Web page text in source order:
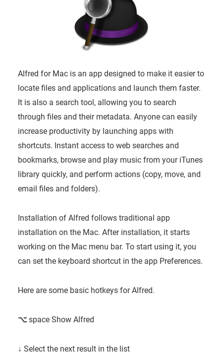
Alfred for Mac is an app designed to make it easier to
locate files and applications and launch them faster.
It is also a search tool, allowing you to search
through files and their metadata. Anyone can easily
increase productivity by launching apps with
shortcuts. Instant access to web searches and
bookmarks, browse and play music from your iTunes
library quickly, and perform actions (copy, move, and
email files and folders).
Installation of Alfred follows traditional app
installation on the Mac. After installation, it starts
working on the Mac menu bar. To start using it, you
can set the keyboard shortcut in the app Preferences.
Here are some basic hotkeys for Alfred.
⌥ spaceShow Alfred
↓ Select the next result in the list